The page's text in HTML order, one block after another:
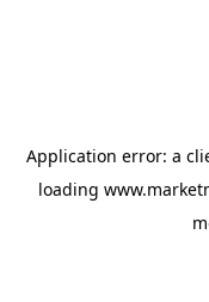
Application error: a
loading